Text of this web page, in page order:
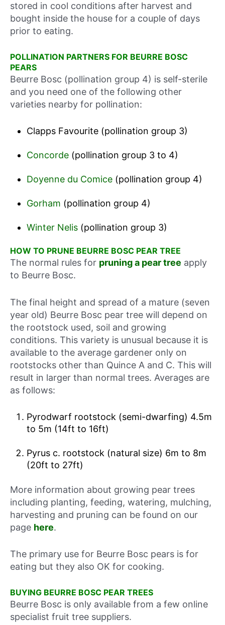
stored in cool conditions after harvest and
bought inside the house for a couple of days
prior to eating.
POLLINATION PARTNERS FOR BEURRE BOSC
PEARS
Beurre Bosc (pollination group 4) is self-sterile
and you need one of the following other
varieties nearby for pollination:
Clapps Favourite (pollination group 3)
Concorde(pollination group 3 to 4)
Doyenne du Comice(pollination group 4)
Gorham (pollination group 4)
Winter Nelis(pollination group 3)
HOW TO PRUNE BEURRE BOSC PEAR TREE
The normal rules for pruning a pear tree apply
to Beurre Bosc.
The final height and spread of a mature (seven
year old) Beurre Bosc pear tree will depend on
the rootstock used, soil and growing
conditions. This variety is unusual because it is
available to the average gardener only on
rootstocks other than Quince A and C. This will
result in larger than normal trees. Averages are
as follows:
Pyrodwarf rootstock (semi-dwarfing) 4.5m
to 5m (14ft to 16ft)
Pyrus c. rootstock (natural size) 6m to 8m
(20ft to 27ft)
More information about growing pear trees
including planting, feeding, watering, mulching,
harvesting and pruning can be found on our
page here.
The primary use for Beurre Bosc pears is for
eating but they also OK for cooking.
BUYING BEURRE BOSC PEAR TREES
Beurre Bosc is only available from a few online
specialist fruit tree suppliers.